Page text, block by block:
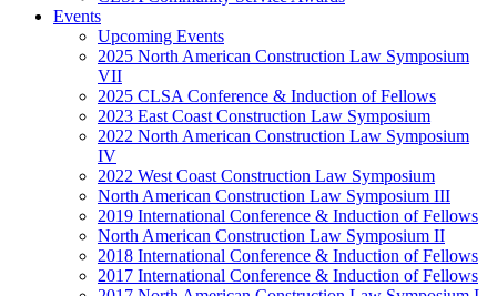
Events
Upcoming Events
2025 North American Construction Law Symposium
VII
2025 CLSA Conference & Induction of Fellows
2023 East Coast Construction Law Symposium
2022 North American Construction Law Symposium
IV
2022 West Coast Construction Law Symposium
North American Construction Law Symposium III
2019 International Conference & Induction of Fellows
North American Construction Law Symposium II
2018 International Conference & Induction of Fellows
2017 International Conference & Induction of Fellows